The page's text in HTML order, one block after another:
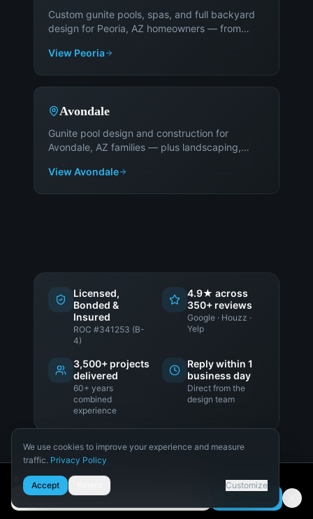
We use cookies to improve your experience and measure
traffic. Privacy Policy
Necessary
Required for the site to function.
Analytics
Accept Customize
🌵 Get Arizona pool design tips
Email address
Custom gunite pools, spas, and full backyard
design for Peoria, AZ homeowners — from
View Peoria
Avondale
Gunite pool design and construction for
Avondale, AZ families — plus landscaping,
ViewAvondale
Licensed,
Bonded &
Insured
ROC #341253 (B-
4)
4.9★ across
350+ reviews
Google · Houzz ·
Yelp
3,500+ projects
delivered
60+ years
combined
experience
Reply within 1
business day
Direct from the
design team
LET'S TALK ABOUT YOUR PROJECT
Schedule a DesignConsultation